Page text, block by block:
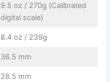
9.5 oz / 270g (Calibrated
digital scale)
8.4 oz / 239g
36.5 mm
28.5 mm